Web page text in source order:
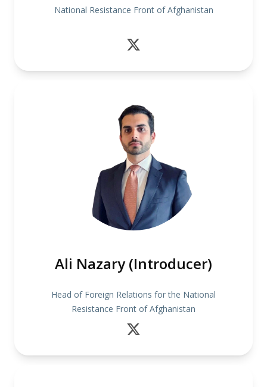
National Resistance Front of Afghanistan
Ali Nazary (Introducer)
Head of Foreign Relations for the National
Resistance Front of Afghanistan